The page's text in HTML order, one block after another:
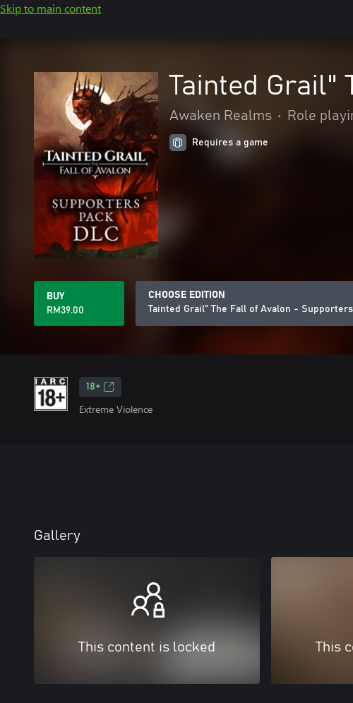
Skip to main content
Tainted Grail"
Awaken Realms • Role
Requires a game
BUY
RM39.00
CHOOSE EDITION
Tainted Grail" The Fall of Avalon - Supporters
18+
Extreme Violence
Gallery
This content is locked This